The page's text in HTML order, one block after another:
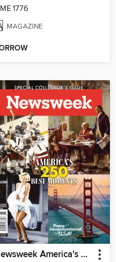
1776
MAGAZINE
Newsweek America's 250 Best Moments